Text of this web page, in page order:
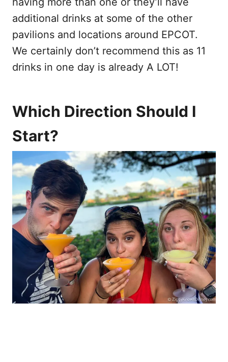
additional drinks at some of the other
pavilions and locations around EPCOT.
We certainly don’t recommend this as 11
drinks in one day is already A LOT!
Which Direction Should I
Start?